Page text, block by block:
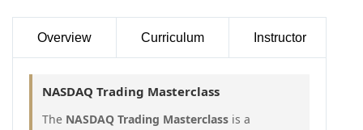
Overview Curriculum Instructor
NASDAQ Trading Masterclass
The NASDAQ Trading Masterclass is a